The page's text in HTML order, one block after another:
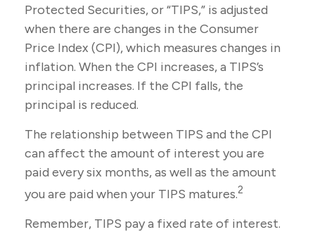
Protected Securities, or “TIPS,” is adjusted
when there are changes in the Consumer
Price Index (CPI), which measures changes in
inflation. When the CPI increases, a TIPS’s
principal increases. If the CPI falls, the
principal is reduced.
The relationship between TIPS and the CPI
can affect the amount of interest you are
paid every six months, as well as the amount
you are paid when your TIPS matures.2
Remember, TIPS pay a fixed rate of interest.